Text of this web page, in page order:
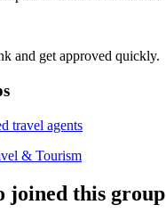
and get approved quickly.
travel agents
& Tourism
joined this